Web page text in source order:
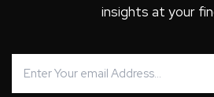
insights at your